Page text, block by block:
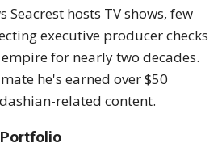
Seacrest hosts TV shows, few
executive producer checks
for nearly two decades.
he's earned over $50
related content.